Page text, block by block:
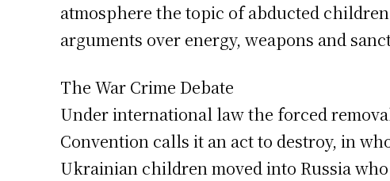
atmosphere the topic of abducted
arguments over energy, weapons and
The War Crime Debate
Under international law the forced
Convention calls it an act to destroy, in
Ukrainian children moved into Russia